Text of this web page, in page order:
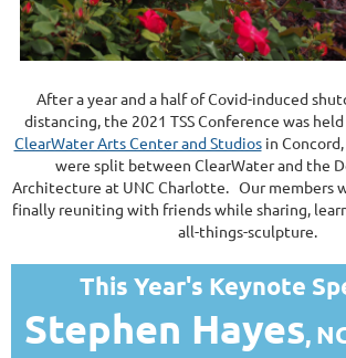
After a year and a half of Covid-induced
distancing, the 2021 TSS Conference was
ClearWater Arts Center and Studiosin
were split between ClearWater and the
Architecture at UNC Charlotte. Our members
finally reuniting with friends while sharing,
all-things-sculpture.
This Year's Keynote
Stephen Hayes,